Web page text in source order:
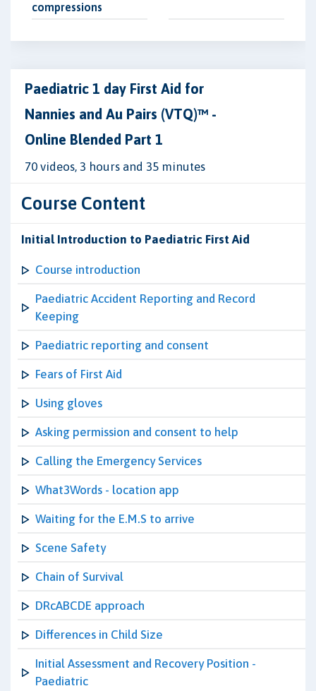
compressions
Paediatric 1 day First Aid for
Nannies and Au Pairs (VTQ)™ -
Online Blended Part 1
70 videos, 3 hours and 35 minutes
Course Content
Initial Introduction to Paediatric First Aid
Course introduction
Paediatric Accident Reporting and Record
Keeping
Paediatric reporting and consent
Fears of First Aid
Using gloves
Asking permission and consent to help
Calling the Emergency Services
What3Words - location app
Waiting for the E.M.S to arrive
Scene Safety
Chain of Survival
DRcABCDE approach
Differences in Child Size
Initial Assessment and Recovery Position -
Paediatric